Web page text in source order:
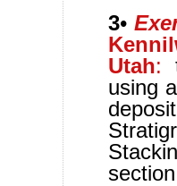
3•
Utah:
using